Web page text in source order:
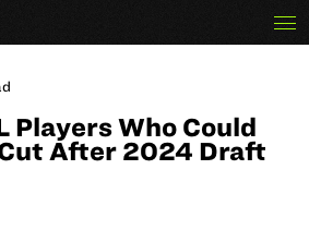
Players Who Could
After 2024 Draft